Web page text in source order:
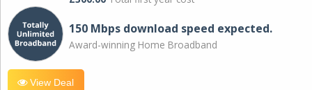
150 Mbps download speed expected.
Award-winning Home Broadband
View Deal